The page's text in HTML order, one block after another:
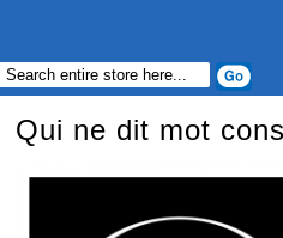
Qui ne dit mot